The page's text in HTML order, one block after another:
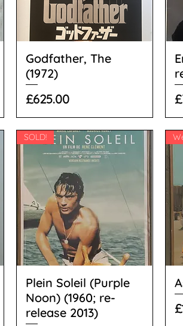
Godfather, The
(1972)
Price
£625.00
SOLD!
Plein Soleil (Purple
Noon) (1960; re-
release 2013)